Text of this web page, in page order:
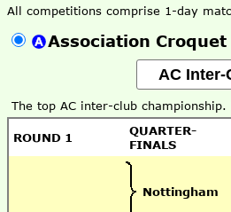
All competitions comprise 1-day
Association Croquet
The top AC inter-club
ROUND 1
QUARTER-
FINALS
Nottingham